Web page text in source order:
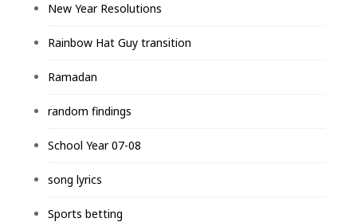
New Year Resolutions
Rainbow Hat Guy transition
Ramadan
random findings
School Year 07-08
song lyrics
Sports betting